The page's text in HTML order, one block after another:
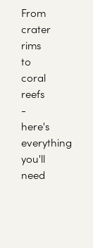
From
crater
rims
to
coral
reefs
-
here's
everything
you'll
need